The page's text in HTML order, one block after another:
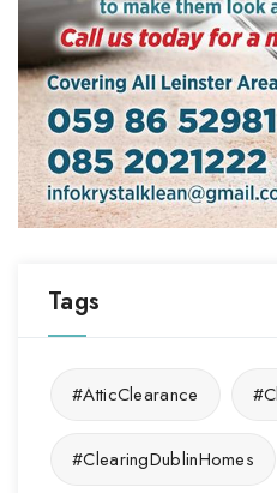
Tags
#AtticClearance
#ClearingDublinHomes